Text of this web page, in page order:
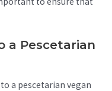
a Pescetarian
a pescetarian vegan